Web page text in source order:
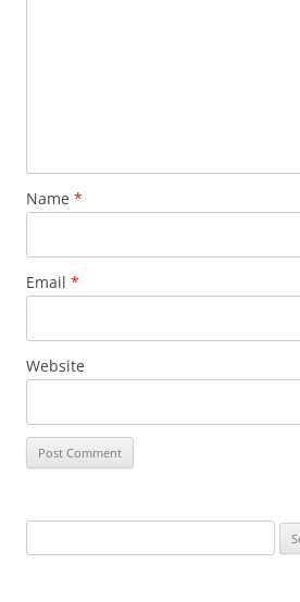
Name *
Email *
Website
for: